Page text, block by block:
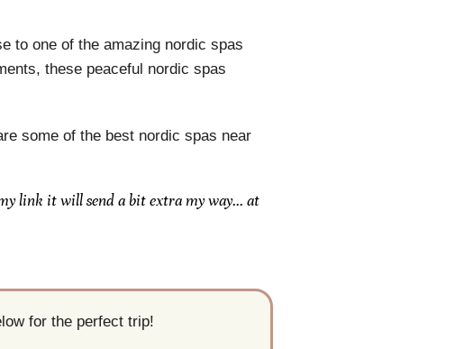
to one of the amazing nordic spas
these peaceful nordic spas
some of the best nordic spas near
link it will send a bit extra my way… at
for the perfect trip!